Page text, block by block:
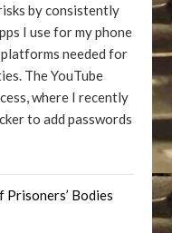
by consistently
I use for my phone
needed for
The YouTube
where I recently
to add passwords
Prisoners’ Bodies